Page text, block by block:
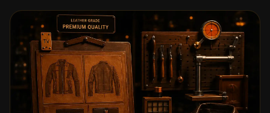
genuine leather, sheepskin leather, suede
leather, premium wool, and vegan leather,
with the exact material listed on every
product page. Each jacket is built to the
same silhouette, color, and construction
detail as the original screen reference.
Orders ship worldwide with full tracking to
the United States, United Kingdom,